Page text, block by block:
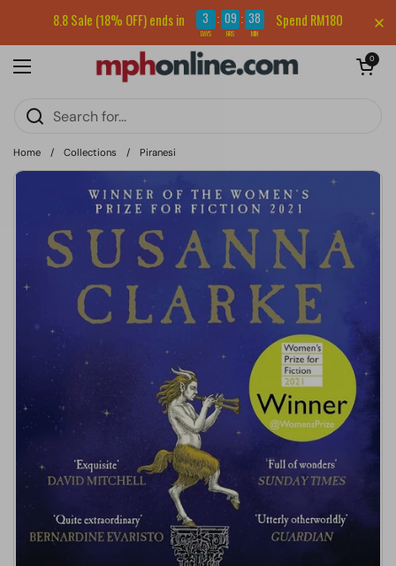
Sign up for our newsletter and get RM5 off your first order.
Open menu
Open cart
0
Home / Collections / Piranesi
8.8 Sale (18% OFF) ends in 3 : 09 : 38
DAYS HRS MIN
Spend RM180